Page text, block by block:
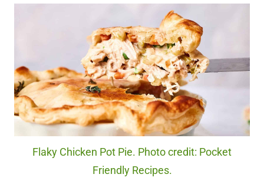
Flaky Chicken Pot Pie. Photo credit: Pocket
Friendly Recipes.